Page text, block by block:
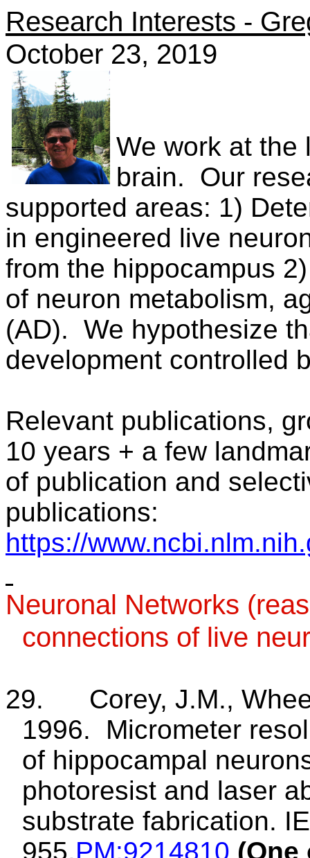
Research Interests -
October 23, 2019
We work at the
brain.
Our
supported areas: 1)
in engineered live
from the hippocampus
of neuron metabolism,
(AD). We hypothesize
development controlled
Relevant publications,
10 years + a few
of publication and
publications:
https://
Neuronal Networks
connections of live
29.
Corey, J.M.,
1996.
Micrometer
of hippocampal
photoresist and laser
substrate fabrication.
955.PM:9214810